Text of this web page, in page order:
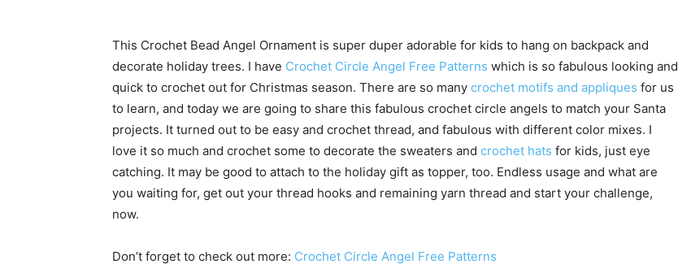
This Crochet Bead Angel Ornament is super duper adorable for kids to hang on backpack and
decorate holiday trees. I have Crochet Circle Angel Free Patterns which is so fabulous looking and
quick to crochet out for Christmas season. There are so many crochet motifs and appliques for us
to learn, and today we are going to share this fabulous crochet circle angels to match your Santa
projects. It turned out to be easy and crochet thread, and fabulous with different color mixes. I
love it so much and crochet some to decorate the sweaters and crochet hats for kids, just eye
catching. It may be good to attach to the holiday gift as topper, too. Endless usage and what are
you waiting for, get out your thread hooks and remaining yarn thread and start your challenge,
now.
Don’t forget to check out more: Crochet Circle Angel Free Patterns